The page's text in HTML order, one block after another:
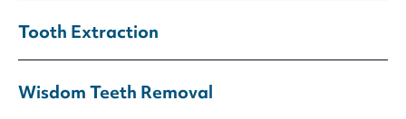
Tooth Extraction
Wisdom Teeth Removal